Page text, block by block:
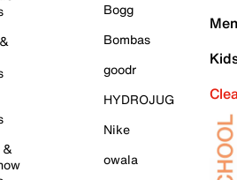
&
Bogg
Bombas
goodr
HYDROJUG
Nike
owala